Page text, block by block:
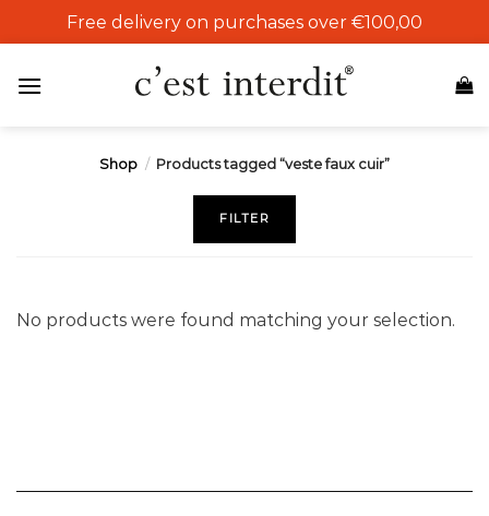
to
Free delivery on purchases over €100,00
Shop / Products tagged “veste faux cuir”
FILTER
No products were found matching your selection.